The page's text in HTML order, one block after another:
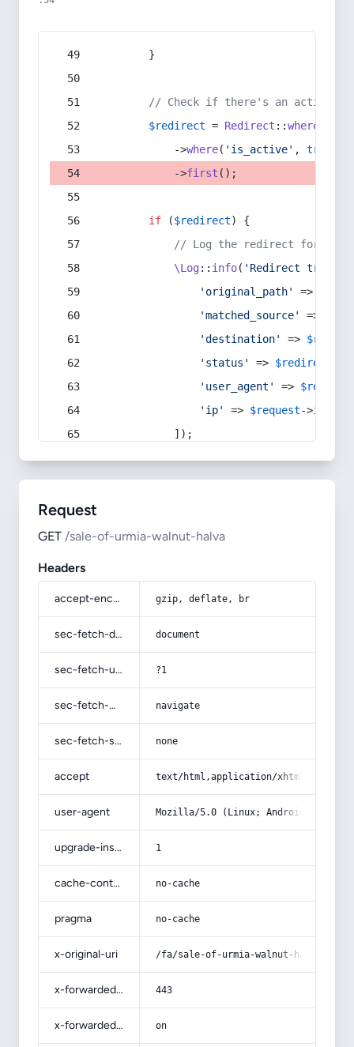
        }
// Check if there's an active
$redirect = Redirect ::whereIn
            ->
where( 'is_active' , true
            ->
first ();
if ($redirect) {
// Log the redirect for
\Log:: info( 'Redirect
'original_path'
=>
'matched_source'
=>
'destination'
=>
'status'
=> $redirect
'user_agent'
=> $request
'ip'
=> $request->ip
            ]);
Request
GET /sale-of-urmia-walnut-halva
Headers
accept-encoding gzip, deflate, br
sec-fetch-dest document
sec-fetch-user ?1
sec-fetch-mode navigate
sec-fetch-site none
accept text/html,application/
user-agent Mozilla/5.0 (Linux; Android 14; Pixel
upgrade-insecure-requests 1
cache-control no-cache
pragma no-cache
x-original-uri /fa/sale-of-urmia-walnut-halva/
x-forwarded-port 443
x-forwarded-ssl on